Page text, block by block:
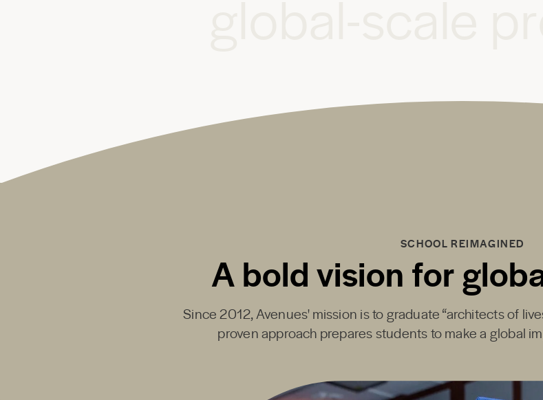
SCHOOL REIMAGINED
A bold vision for
Since 2012, Avenues' mission is to graduate “architects of
proven approach prepares students to make a global